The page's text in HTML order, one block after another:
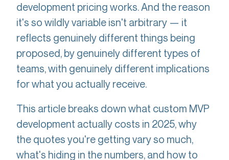
development pricing works. And the reason
it's so wildly variable isn't arbitrary — it
reflects genuinely different things being
proposed, by genuinely different types of
teams, with genuinely different implications
for what you actually receive.
This article breaks down what custom MVP
development actually costs in 2025, why
the quotes you're getting vary so much,
what's hiding in the numbers, and how to